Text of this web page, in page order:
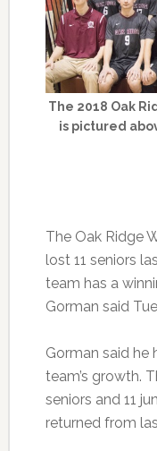
The 2018 Oak
is pictured
The Oak Ridge
lost 11 seniors
team has a
Gorman said
Gorman said he
team’s growth.
seniors and 11
returned from